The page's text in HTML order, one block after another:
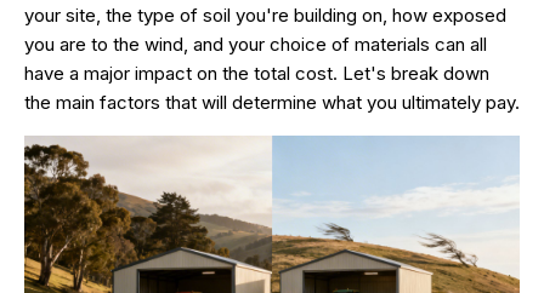
your site, the type of soil you're building on, how exposed
you are to the wind, and your choice of materials can all
have a major impact on the total cost. Let's break down
the main factors that will determine what you ultimately pay.